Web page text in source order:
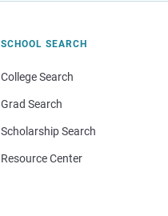
SCHOOL SEARCH
College Search
Grad Search
Scholarship Search
Resource Center